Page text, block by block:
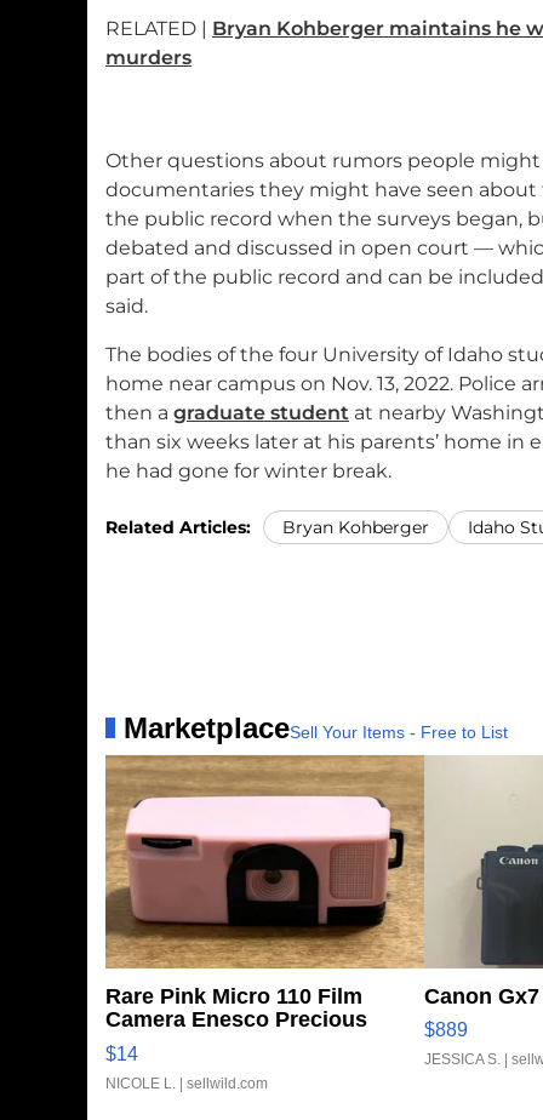
RELATED | Bryan Kohberger maintains he
murders
Other questions about rumors people
documentaries they might have seen about
the public record when the surveys began,
debated and discussed in open court —
part of the public record and can be
said.
The bodies of the four University of Idaho
home near campus on Nov. 13, 2022. Police
then a graduate student at nearby
than six weeks later at his parents’ home in
he had gone for winter break.
Related Articles: Bryan Kohberger Idaho
MarketplaceSell Your Items - Free to List
Rare Pink Micro 110 Film
Camera Enesco Precious
Moments TD4
$14
NICOLE L. | sellwild.com
Canon
$889
JESSICA S. |